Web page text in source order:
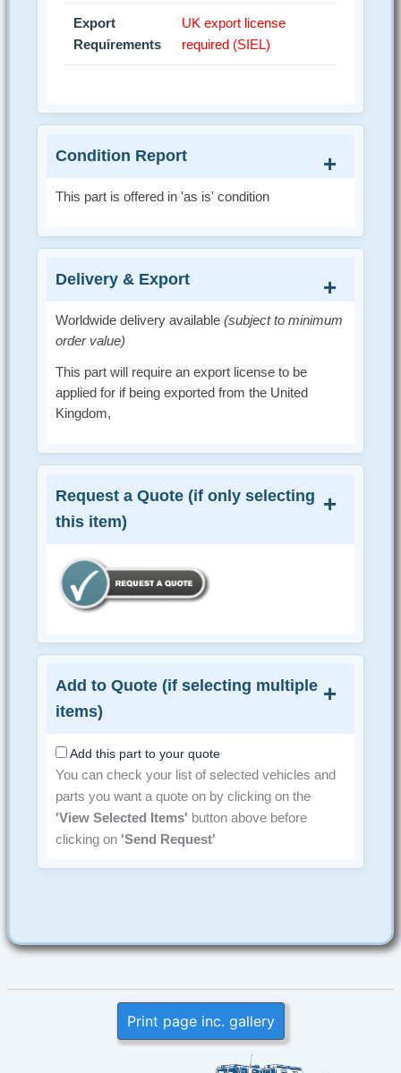
Export
Requirements
UK export license
required (SIEL)
Condition Report
This part is offered in 'as is' condition
Delivery & Export
Worldwide delivery available (subject to minimum
order value)
This part will require an export license to be
applied for if being exported from the United
Kingdom,
Request a Quote (if only selecting
this item)
Add to Quote (if selecting multiple
items)
Add this part to your quote
You can check your list of selected vehicles and
parts you want a quote on by clicking on the
'View Selected Items' button above before
clicking on 'Send Request'
Print page inc. gallery